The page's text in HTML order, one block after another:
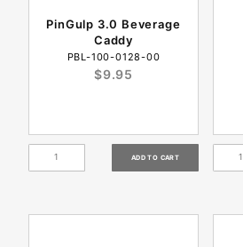
PinGulp 3.0 Beverage
Caddy
PBL-100-0128-00
$9.95